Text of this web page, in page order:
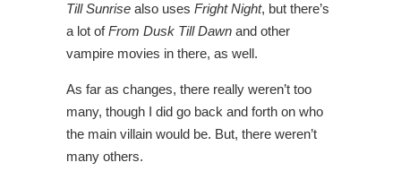
Till Sunrise also uses Fright Night, but there’s
a lot ofFrom Dusk Till Dawn and other
vampire movies in there, as well.
As far as changes, there really weren’t too
many, though I did go back and forth on who
the main villain would be. But, there weren’t
many others.